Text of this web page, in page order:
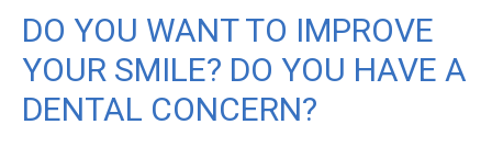
DO YOU WANT TO IMPROVE
YOUR SMILE? DO YOU HAVE A
DENTAL CONCERN?